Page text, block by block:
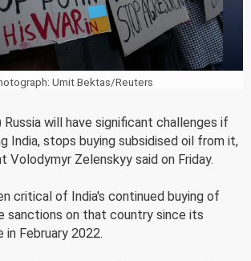
Umit Bektas/Reuters
will have significant challenges if
India, stops buying subsidised oil from it,
Volodymyr Zelenskyy said on Friday.
critical of India's continued buying of
sanctions on that country since its
in February 2022.